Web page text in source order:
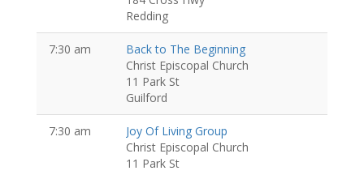
Redding
7:30 am
Back to The Beginning
Christ Episcopal Church
11 Park St
Guilford
7:30 am
Joy Of Living Group
Christ Episcopal Church
11 Park St